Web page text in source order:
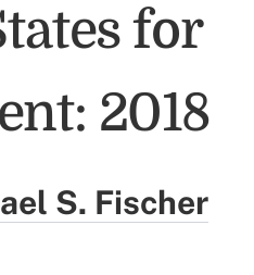
for
2018
S. Fischer